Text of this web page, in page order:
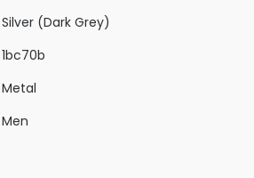
Silver (Dark Grey)
1bc70b
Metal
Men